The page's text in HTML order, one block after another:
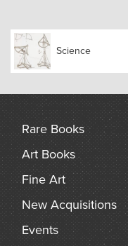
A fine copy of the
rarity, is described in
biological work ever
single work in
the natural order of
change is the
established and a
Science
Rare Books
Art Books
Fine Art
New Acquisitions
Events